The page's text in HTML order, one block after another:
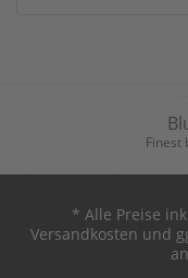
Finest
* Alle Preise
Versandkosten und